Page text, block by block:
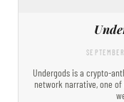
Undergods is a crypto-
network narrative, one